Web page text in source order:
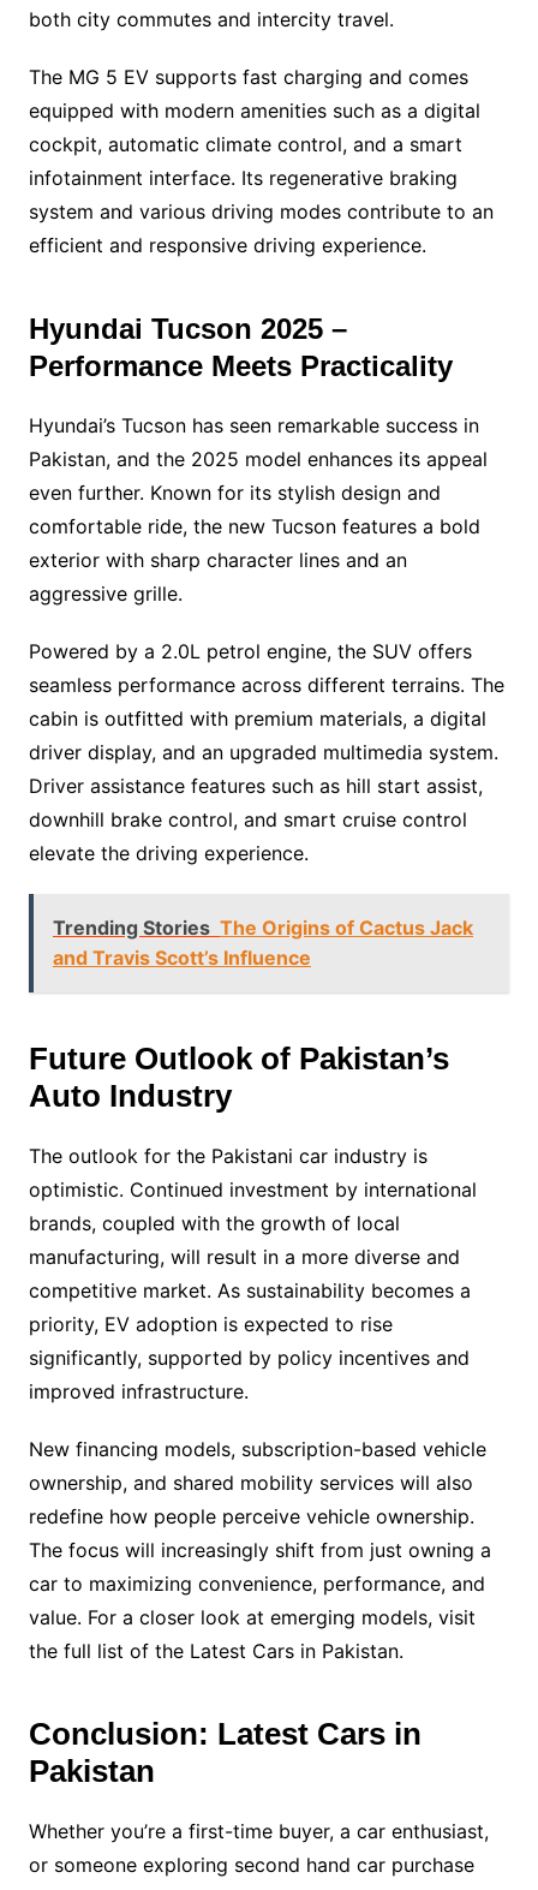
both city commutes and intercity travel.
The MG 5 EV supports fast charging and comes
equipped with modern amenities such as a digital
cockpit, automatic climate control, and a smart
infotainment interface. Its regenerative braking
system and various driving modes contribute to an
efficient and responsive driving experience.
Hyundai Tucson 2025 –
Performance Meets Practicality
Hyundai’s Tucson has seen remarkable success in
Pakistan, and the 2025 model enhances its appeal
even further. Known for its stylish design and
comfortable ride, the new Tucson features a bold
exterior with sharp character lines and an
aggressive grille.
Powered by a 2.0L petrol engine, the SUV offers
seamless performance across different terrains. The
cabin is outfitted with premium materials, a digital
driver display, and an upgraded multimedia system.
Driver assistance features such as hill start assist,
downhill brake control, and smart cruise control
elevate the driving experience.
Trending Stories The Origins of Cactus Jack
and Travis Scott’s Influence
Future Outlook of Pakistan’s
Auto Industry
The outlook for the Pakistani car industry is
optimistic. Continued investment by international
brands, coupled with the growth of local
manufacturing, will result in a more diverse and
competitive market. As sustainability becomes a
priority, EV adoption is expected to rise
significantly, supported by policy incentives and
improved infrastructure.
New financing models, subscription-based vehicle
ownership, and shared mobility services will also
redefine how people perceive vehicle ownership.
The focus will increasingly shift from just owning a
car to maximizing convenience, performance, and
value. For a closer look at emerging models, visit
the full list of the Latest Cars in Pakistan.
Conclusion: Latest Cars in
Pakistan
Whether you’re a first-time buyer, a car enthusiast,
or someone exploring second hand car purchase